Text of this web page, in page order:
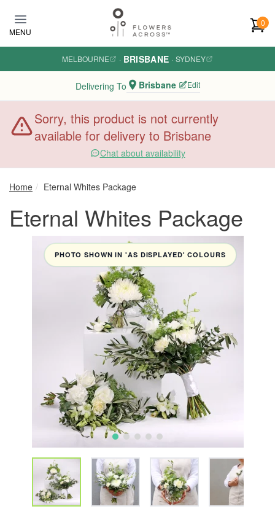
MENU
0
MELBOURNE · BRISBANE · SYDNEY
Delivering To Brisbane Edit
Sorry, this product is not currently
available for delivery to Brisbane
Chat about availability
Home Eternal Whites Package
Eternal Whites Package
PHOTO SHOWN IN 'AS DISPLAYED' COLOURS